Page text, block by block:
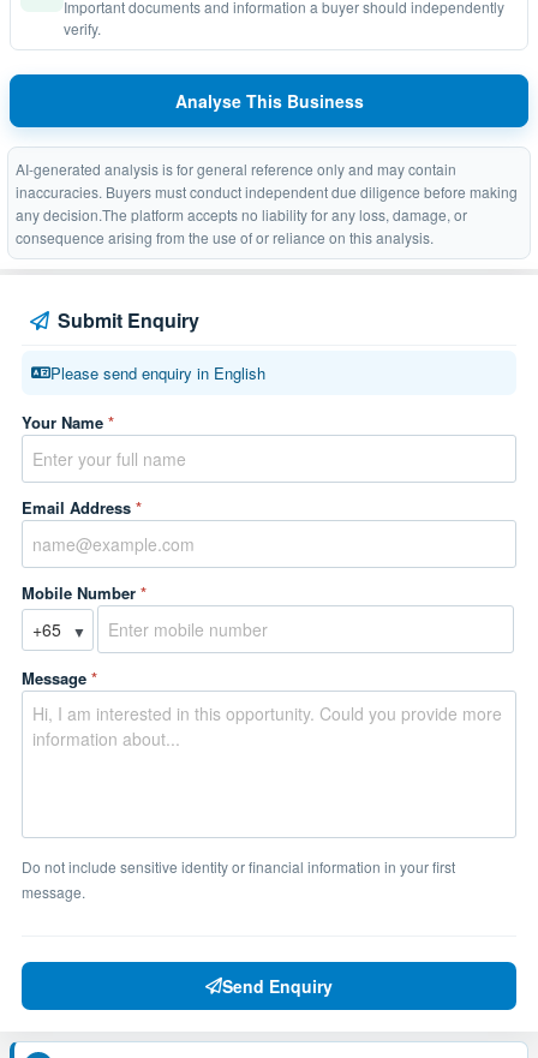
Important documents and information a buyer should independently
verify.
Analyse This Business
AI-generated analysis is for general reference only and may contain
inaccuracies. Buyers must conduct independent due diligence before making
any decision.The platform accepts no liability for any loss, damage, or
consequence arising from the use of or reliance on this analysis.
Submit Enquiry
Please send enquiry in English
Your Name *
Email Address *
Mobile Number *
▼
Message *
Do not include sensitive identity or financial information in your first
message.
Send Enquiry